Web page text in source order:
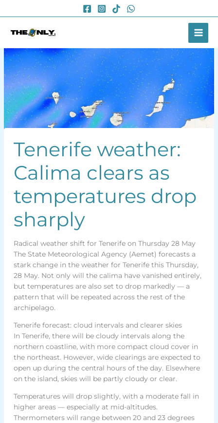
to
Tenerife weather:
Calima clears as
temperatures drop
sharply
Radical weather shift for Tenerife on Thursday 28 May
The State Meteorological Agency (Aemet) forecasts a
stark change in the weather for Tenerife this Thursday,
28 May. Not only will the calima have vanished entirely,
but temperatures are also set to drop markedly — a
pattern that will be repeated across the rest of the
archipelago.
Tenerife forecast: cloud intervals and clearer skies
In Tenerife, there will be cloudy intervals along the
northern coastline, with more compact cloud cover in
the northeast. However, wide clearings are expected to
open up during the central hours of the day. Elsewhere
on the island, skies will be partly cloudy or clear.
Temperatures will drop slightly, with a moderate fall in
higher areas — especially at mid-altitudes.
Thermometers will range between 20 and 23 degrees